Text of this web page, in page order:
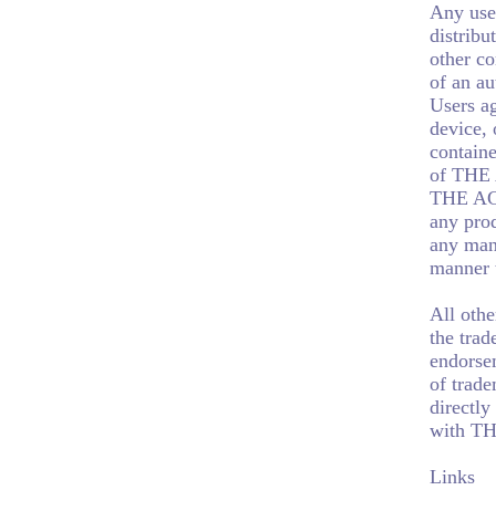
Any
other
of an
Users
device,
of THE
THE
any
any
All
the
of
directly
with
Links